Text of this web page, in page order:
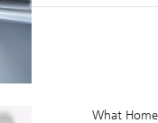
What